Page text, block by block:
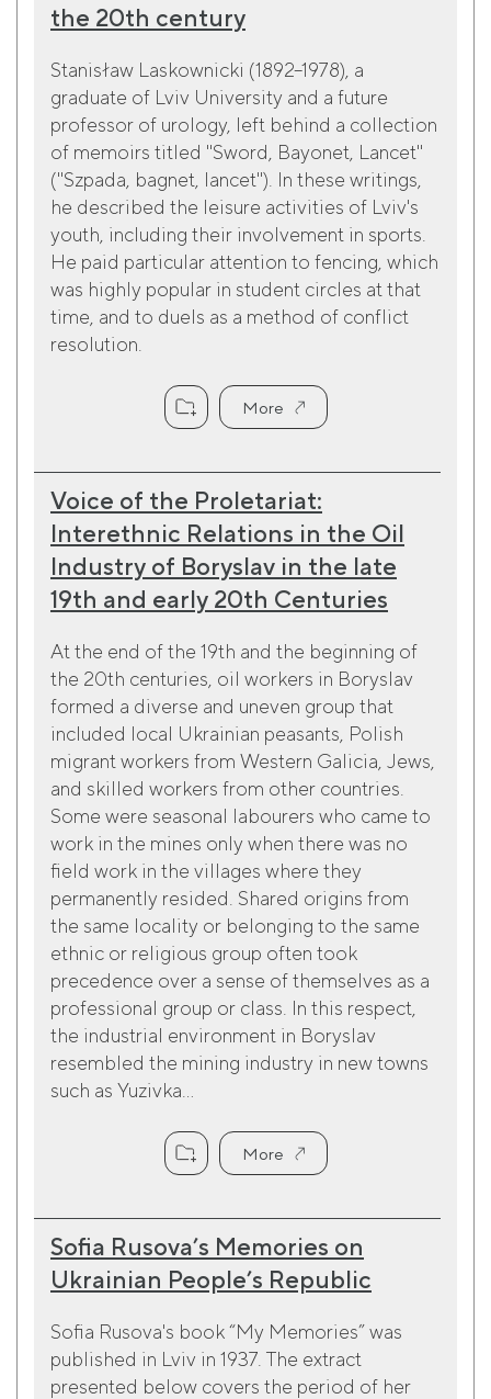
the 20th century
Stanisław Laskownicki (1892–1978), a
graduate of Lviv University and a future
professor of urology, left behind a collection
of memoirs titled "Sword, Bayonet, Lancet"
("Szpada, bagnet, lancet"). In these writings,
he described the leisure activities of Lviv's
youth, including their involvement in sports.
He paid particular attention to fencing, which
was highly popular in student circles at that
time, and to duels as a method of conflict
resolution.
More
Voice of the Proletariat:
Interethnic Relations in the Oil
Industry of Boryslav in the late
19th and early 20th Centuries
At the end of the 19th and the beginning of
the 20th centuries, oil workers in Boryslav
formed a diverse and uneven group that
included local Ukrainian peasants, Polish
migrant workers from Western Galicia, Jews,
and skilled workers from other countries.
Some were seasonal labourers who came to
work in the mines only when there was no
field work in the villages where they
permanently resided. Shared origins from
the same locality or belonging to the same
ethnic or religious group often took
precedence over a sense of themselves as a
professional group or class. In this respect,
the industrial environment in Boryslav
resembled the mining industry in new towns
such as Yuzivka...
More
Sofia Rusova’s Memories on
Ukrainian People’s Republic
Sofia Rusova's book “My Memories” was
published in Lviv in 1937. The extract
presented below covers the period of her